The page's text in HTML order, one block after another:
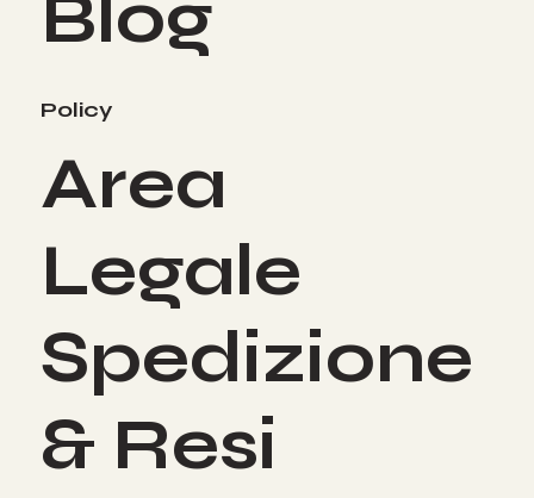
Blog
Policy
Area
Legale
Spedizione
& Resi